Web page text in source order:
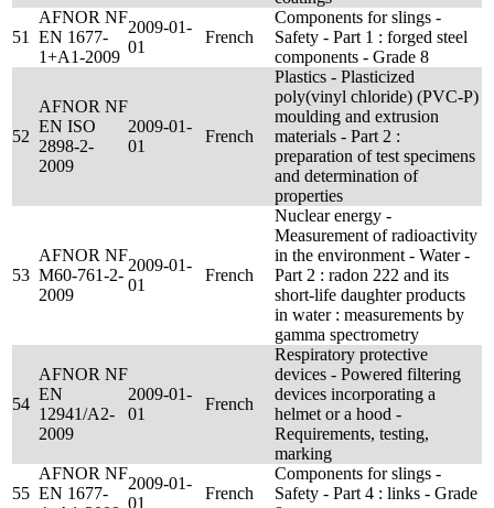
51
AFNOR NF
EN 1677-
1+A1-2009
2009-01-
01
French
Components for slings -
Safety - Part 1 : forged steel
components - Grade 8
52
AFNOR NF
EN ISO
2898-2-
2009
2009-01-
01
French
Plastics - Plasticized
poly(vinyl chloride) (PVC-P)
moulding and extrusion
materials - Part 2 :
preparation of test specimens
and determination of
properties
53
AFNOR NF
M60-761-2-
2009
2009-01-
01
French
Nuclear energy -
Measurement of radioactivity
in the environment - Water -
Part 2 : radon 222 and its
short-life daughter products
in water : measurements by
gamma spectrometry
54
AFNOR NF
EN
12941/A2-
2009
2009-01-
01
French
Respiratory protective
devices - Powered filtering
devices incorporating a
helmet or a hood -
Requirements, testing,
marking
55
AFNOR NF
EN 1677-
2009-01-
01
French
Components for slings -
Safety - Part 4 : links - Grade